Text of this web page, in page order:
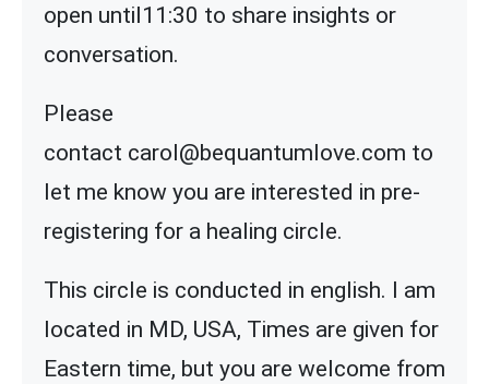
open until11:30 to share insights or
conversation.
Please
contact carol@bequantumlove.com to
let me know you are interested in pre-
registering for a healing circle.
This circle is conducted in english. I am
located in MD, USA, Times are given for
Eastern time, but you are welcome from